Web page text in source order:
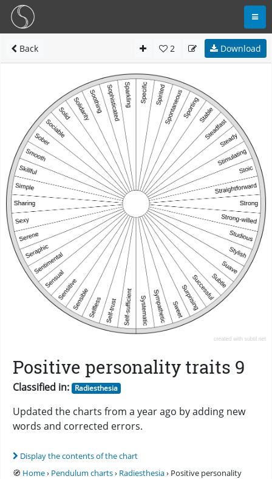
Back 2 Download
Positive personality traits 9
Classified in: Radiesthesia
Updated the charts from a year ago by adding new
words and corrected errors.
Display the contents of the chart
🧭 Home› Pendulum charts› Radiesthesia› Positive personality